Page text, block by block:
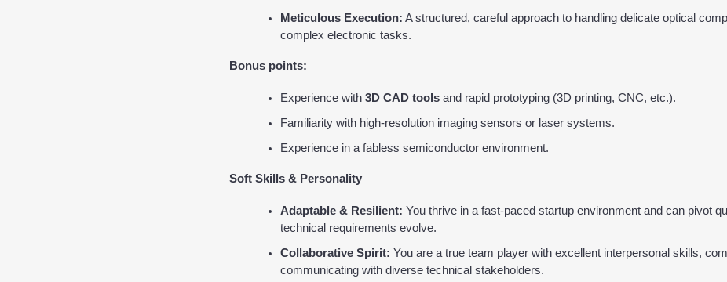
Meticulous Execution: A structured, careful approach to handling delicate optical
complex electronic tasks.
Bonus points:
Experience with 3D CAD tools and rapid prototyping (3D printing, CNC, etc.).
Familiarity with high-resolution imaging sensors or laser systems.
Experience in a fabless semiconductor environment.
Soft Skills & Personality
Adaptable & Resilient: You thrive in a fast-paced startup environment and can pivot
technical requirements evolve.
Collaborative Spirit: You are a true team player with excellent interpersonal skills,
communicating with diverse technical stakeholders.